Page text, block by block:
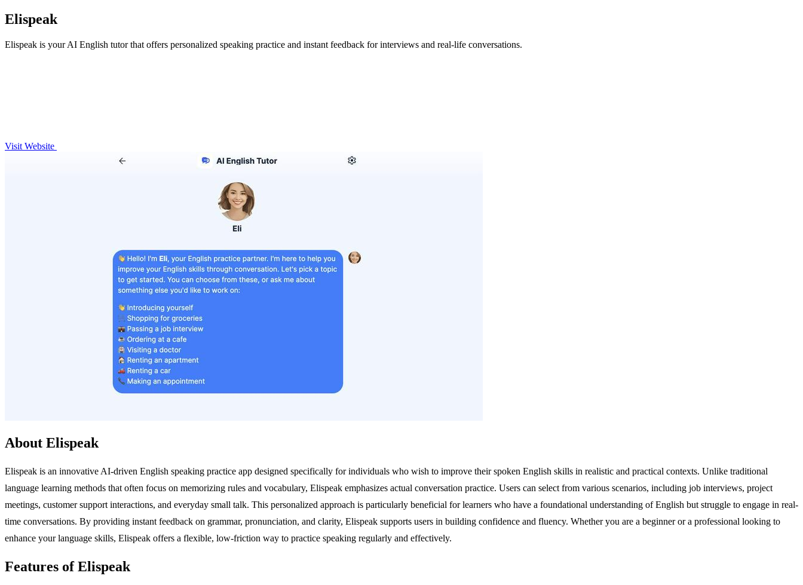
Elispeak
Elispeak is your AI English tutor that offers personalized speaking practice and instant feedback for interviews and real-life conversations.
Visit Website
About Elispeak
Elispeak is an innovative AI-driven English speaking practice app designed specifically for individuals who wish to improve their spoken English skills in realistic and practical contexts. Unlike traditional
language learning methods that often focus on memorizing rules and vocabulary, Elispeak emphasizes actual conversation practice. Users can select from various scenarios, including job interviews, project
meetings, customer support interactions, and everyday small talk. This personalized approach is particularly beneficial for learners who have a foundational understanding of English but struggle to engage in real-
time conversations. By providing instant feedback on grammar, pronunciation, and clarity, Elispeak supports users in building confidence and fluency. Whether you are a beginner or a professional looking to
enhance your language skills, Elispeak offers a flexible, low-friction way to practice speaking regularly and effectively.
Features of Elispeak